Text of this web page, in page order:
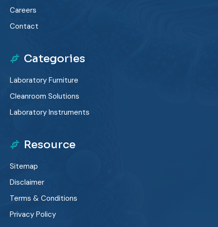
Careers
Contact
Categories
Laboratory Furniture
Cleanroom Solutions
Laboratory Instruments
Resource
Sitemap
Disclaimer
Terms & Conditions
Privacy Policy